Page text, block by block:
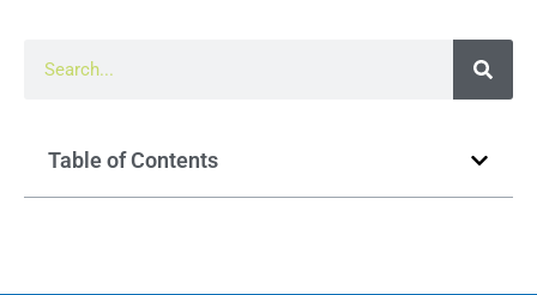
Table of Contents